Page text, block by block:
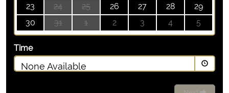
23
24 25 26 27 28
29
30
31 1 2 3 4 5
Time
None Available